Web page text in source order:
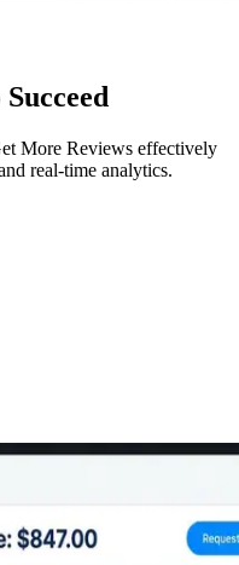
More Reviews effectively
real-time analytics.